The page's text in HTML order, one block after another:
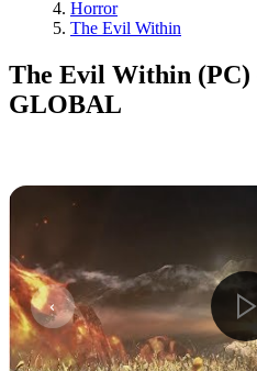
Horror
The Evil Within
The Evil Within (PC)
GLOBAL